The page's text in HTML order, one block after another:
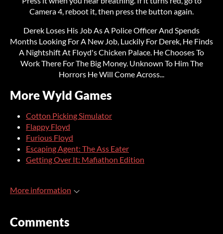
Camera 4, reboot it, then press the button again.
Derek Loses His Job As A Police Officer And Spends
Months Looking For A New Job, Luckily For Derek, He Finds
A Nightshift At Floyd's Chicken Palace. He Chooses To
Work There For The Big Money. Unknown To Him The
Horrors He Will Come Across...
More Wyld Games
Cotton Picking Simulator
Flappy Floyd
Furious Floyd
Escaping Agent: The Ass Eater
Getting Over It: Mafiathon Edition
More information
Comments